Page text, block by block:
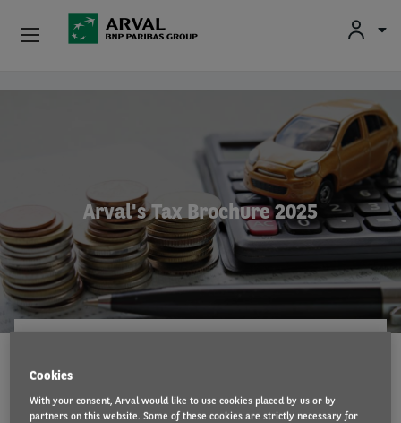
Arval's Tax Brochure 2025
Individuals
Secondhand Cars
About Arval
Drivers
Cookies
With your consent, Arval would like to use cookies placed by us or by
partners on this website. Some of these cookies are strictly necessary for